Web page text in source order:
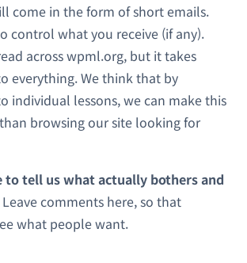
come in the form of short emails.
control what you receive (if any).
across wpml.org, but it takes
everything. We think that by
individual lessons, we can make this
browsing our site looking for
to tell us what actually bothers and
Leave comments here, so that
what people want.